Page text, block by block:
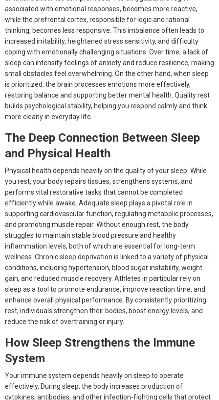
associated with emotional responses, becomes more reactive,
while the prefrontal cortex, responsible for logic and rational
thinking, becomes less responsive. This imbalance often leads to
increased irritability, heightened stress sensitivity, and difficulty
coping with emotionally challenging situations. Over time, a lack of
sleep can intensify feelings of anxiety and reduce resilience, making
small obstacles feel overwhelming. On the other hand, when sleep
is prioritized, the brain processes emotions more effectively,
restoring balance and supporting better mental health. Quality rest
builds psychological stability, helping you respond calmly and think
more clearly in everyday life.
The Deep Connection Between Sleep
and Physical Health
Physical health depends heavily on the quality of your sleep. While
you rest, your body repairs tissues, strengthens systems, and
performs vital restorative tasks that cannot be completed
efficiently while awake. Adequate sleep plays a pivotal role in
supporting cardiovascular function, regulating metabolic processes,
and promoting muscle repair. Without enough rest, the body
struggles to maintain stable blood pressure and healthy
inflammation levels, both of which are essential for long-term
wellness. Chronic sleep deprivation is linked to a variety of physical
conditions, including hypertension, blood sugar instability, weight
gain, and reduced muscle recovery. Athletes in particular rely on
sleep as a tool to promote endurance, improve reaction time, and
enhance overall physical performance. By consistently prioritizing
rest, individuals strengthen their bodies, boost energy levels, and
reduce the risk of overtraining or injury.
How Sleep Strengthens the Immune
System
Your immune system depends heavily on sleep to operate
effectively. During sleep, the body increases production of
cytokines, antibodies, and other infection-fighting cells that protect